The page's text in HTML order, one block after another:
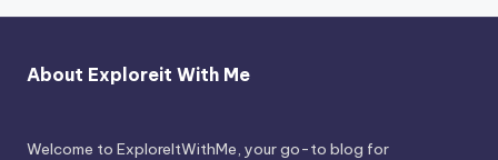
About Exploreit With Me
Welcome to ExploreItWithMe, your go-to blog for